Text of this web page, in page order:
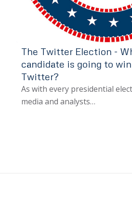
The Twitter Election -
candidate is going to
Twitter?
As with every presidential
media and analysts…